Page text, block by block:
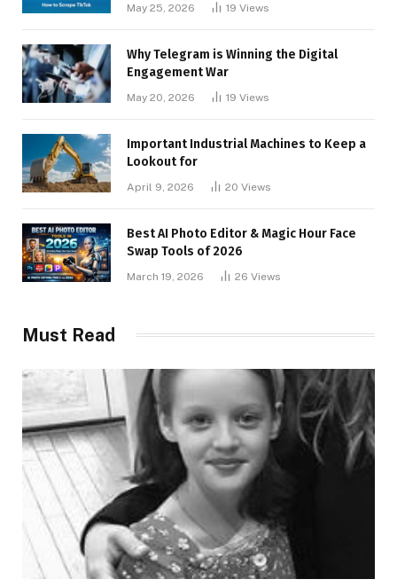
May 25, 2026 19 Views
Why Telegram is Winning the Digital
Engagement War
May 20, 2026 19 Views
Important Industrial Machines to Keep a
Lookout for
April 9, 2026 20 Views
Best AI Photo Editor & Magic Hour Face
Swap Tools of 2026
March 19, 2026 26 Views
Must Read